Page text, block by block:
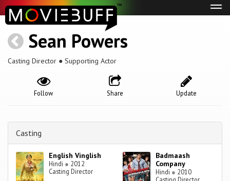
Sean Powers
Casting Director ● Supporting Actor
Update
Share
Follow
Casting
English Vinglish
Hindi ● 2012
Casting Director
Badmaash
Company
Hindi ● 2010